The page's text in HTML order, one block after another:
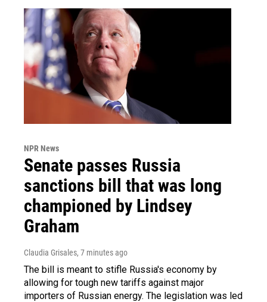
NPR News
Senate passes Russia
sanctions bill that was long
championed by Lindsey
Graham
Claudia Grisales, 7 minutes ago
The bill is meant to stifle Russia's economy by
allowing for tough new tariffs against major
importers of Russian energy. The legislation was led